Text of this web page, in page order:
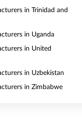
in Trinidad and
in Uganda
in United
in Uzbekistan
in Zimbabwe